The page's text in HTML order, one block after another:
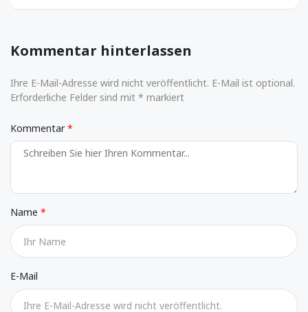
Kommentar hinterlassen
Ihre E-Mail-Adresse wird nicht veröffentlicht. E-Mail ist optional.
Erforderliche Felder sind mit * markiert
Kommentar
Name
E-Mail